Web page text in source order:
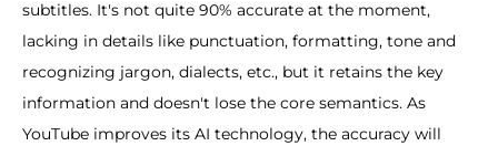
subtitles. It's not quite 90% accurate at the moment,
lacking in details like punctuation, formatting, tone and
recognizing jargon, dialects, etc., but it retains the key
information and doesn't lose the core semantics. As
YouTube improves its AI technology, the accuracy will